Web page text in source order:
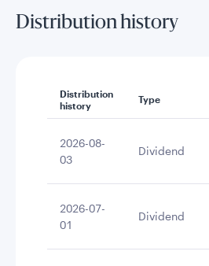
Distribution history
Distribution
history
Type
2026-08-
03
Dividend
2026-07-
01
Dividend